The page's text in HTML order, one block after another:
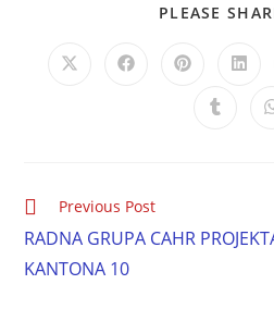
PLEASE
Previous Post
RADNA GRUPA CAHR
KANTONA 10